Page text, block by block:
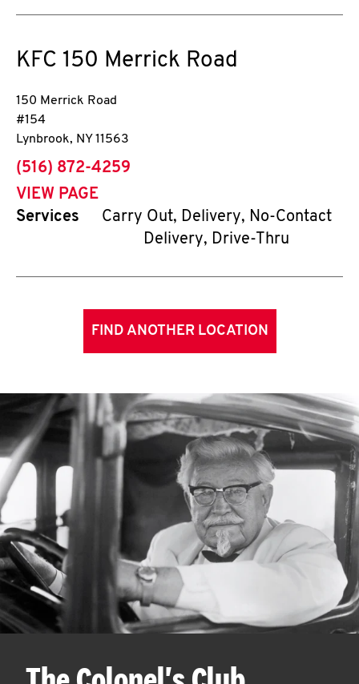
KFC 150 Merrick Road
150 Merrick Road
#154
Lynbrook, NY 11563
phone
(516) 872-4259
VIEW PAGE
Services
Carry Out, Delivery, No-Contact
Delivery, Drive-Thru
FIND ANOTHER LOCATION